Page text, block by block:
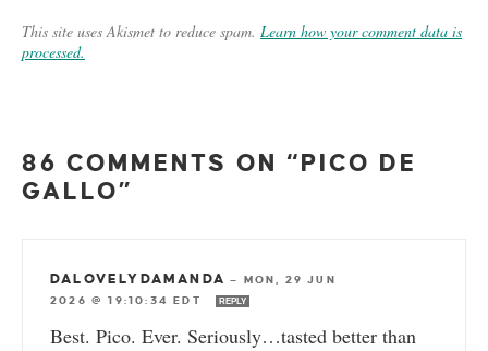
This site uses Akismet to reduce spam. Learn how your comment data is
processed.
86 COMMENTS ON “PICO DE
GALLO”
DALOVELYDAMANDA — MON, 29 JUN
2026 @ 19:10:34 EDT
REPLY
Best. Pico. Ever. Seriously…tasted better than